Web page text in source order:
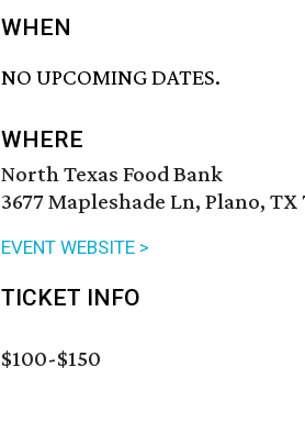
WHEN
NO UPCOMING DATES.
WHERE
North Texas Food Bank
3677 Mapleshade Ln, Plano, TX
EVENT WEBSITE >
TICKET INFO
$100-$150